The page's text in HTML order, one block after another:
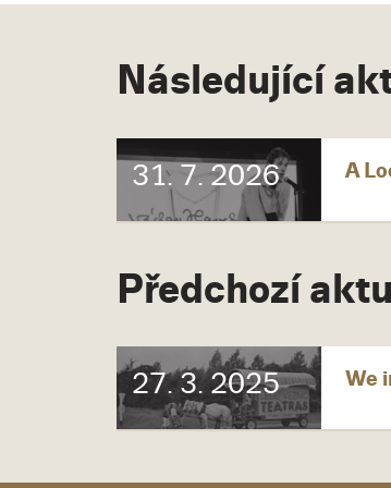
Následující
31. 7. 2026 A
Předchozí
27. 3. 2025 We